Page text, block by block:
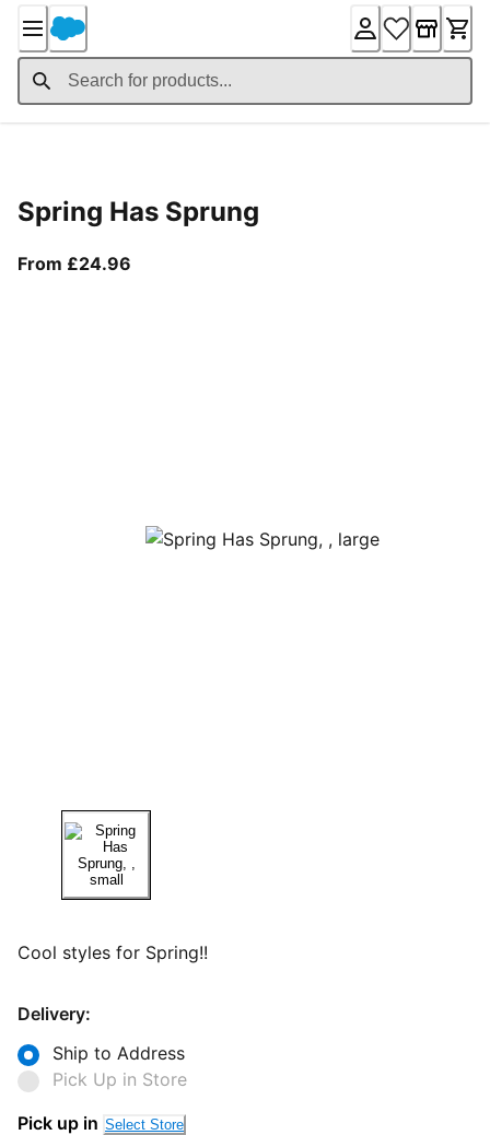
Content
Spring Has Sprung
From £24.96
Cool styles for Spring!!
Delivery:
Ship to Address
Pick Up in Store
Pick up in Select Store